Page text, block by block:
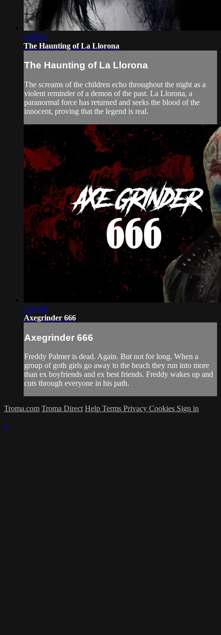
1:09:25
The Haunting of La Llorona
The Haunting of La Llorona
The screams of the children echo throughout the night as a
violent reminder of a demon of the past. La Llorona, a
paranormal force has returned and seeks the blood of the
innocent, proving that the legend is real.
1:21:06
Axegrinder 666
Axegrinder 666
Freddy Palmer is dead. Again. But not for long. When a
group of goth girls go away to the beach they run into more
than ex boyfriends and ex best friends. Freddy wakes up and
cuts through everyone in his path.
Troma.com Troma Direct Help Terms Privacy Cookies Sign in
×